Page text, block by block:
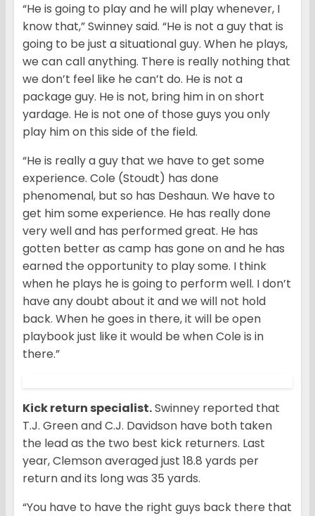
“He is going to play and he will play whenever, I
know that,” Swinney said. “He is not a guy that is
going to be just a situational guy. When he plays,
we can call anything. There is really nothing that
we don’t feel like he can’t do. He is not a
package guy. He is not, bring him in on short
yardage. He is not one of those guys you only
play him on this side of the field.
“He is really a guy that we have to get some
experience. Cole (Stoudt) has done
phenomenal, but so has Deshaun. We have to
get him some experience. He has really done
very well and has performed great. He has
gotten better as camp has gone on and he has
earned the opportunity to play some. I think
when he plays he is going to perform well. I don’t
have any doubt about it and we will not hold
back. When he goes in there, it will be open
playbook just like it would be when Cole is in
there.”
Kick return specialist.Swinney reported that
T.J. Green and C.J. Davidson have both taken
the lead as the two best kick returners. Last
year, Clemson averaged just 18.8 yards per
return and its long was 35 yards.
“You have to have the right guys back there that